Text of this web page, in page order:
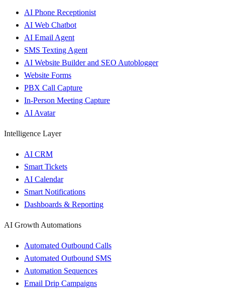
AI Phone Receptionist
AI Web Chatbot
AI Email Agent
SMS Texting Agent
AI Website Builder and SEO Autoblogger
Website Forms
PBX Call Capture
In-Person Meeting Capture
AI Avatar
Intelligence Layer
AI CRM
Smart Tickets
AI Calendar
Smart Notifications
Dashboards & Reporting
AI Growth Automations
Automated Outbound Calls
Automated Outbound SMS
Automation Sequences
Email Drip Campaigns